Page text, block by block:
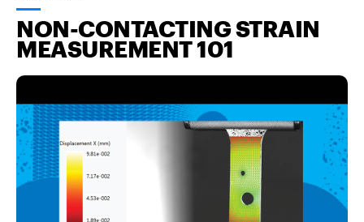
NON-CONTACTING STRAIN
MEASUREMENT 101